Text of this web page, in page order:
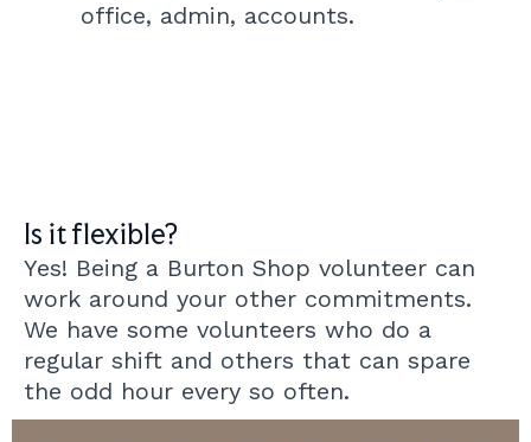
office, admin, accounts.
Is it flexible?
Yes! Being a Burton Shop volunteer can
work around your other commitments.
We have some volunteers who do a
regular shift and others that can spare
the odd hour every so often.